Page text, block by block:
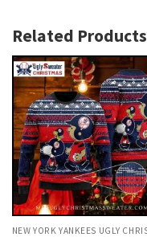
Related Products